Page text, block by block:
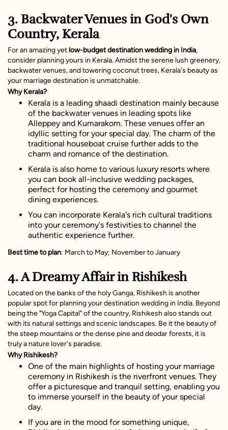
3. Backwater Venues in God's Own
Country, Kerala
For an amazing yet low-budget destination wedding in India,
consider planning yours in Kerala. Amidst the serene lush greenery,
backwater venues, and towering coconut trees, Kerala's beauty as
your marriage destination is unmatchable.
Why Kerala?
Kerala is a leading shaadi destination mainly because
of the backwater venues in leading spots like
Alleppey and Kumarakom. These venues offer an
idyllic setting for your special day. The charm of the
traditional houseboat cruise further adds to the
charm and romance of the destination.
Kerala is also home to various luxury resorts where
you can book all-inclusive wedding packages,
perfect for hosting the ceremony and gourmet
dining experiences.
You can incorporate Kerala's rich cultural traditions
into your ceremony's festivities to channel the
authentic experience further.
Best time to plan: March to May; November to January
4. A Dreamy Affair in Rishikesh
Located on the banks of the holy Ganga, Rishikesh is another
popular spot for planning your destination wedding in India. Beyond
being the "Yoga Capital" of the country, Rishikesh also stands out
with its natural settings and scenic landscapes. Be it the beauty of
the steep mountains or the dense pine and deodar forests, it is
truly a nature lover's paradise.
Why Rishikesh?
One of the main highlights of hosting your marriage
ceremony in Rishikesh is the riverfront venues. They
offer a picturesque and tranquil setting, enabling you
to immerse yourself in the beauty of your special
day.
If you are in the mood for something unique,